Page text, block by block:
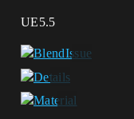
UE5.5